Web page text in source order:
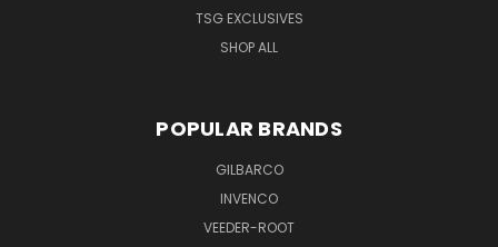
TSG EXCLUSIVES
SHOP ALL
POPULAR BRANDS
GILBARCO
INVENCO
VEEDER-ROOT